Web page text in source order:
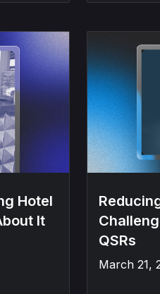
Hotel
It
QSRs
March 21,